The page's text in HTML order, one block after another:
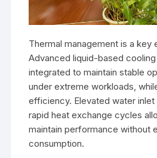
Thermal management is a key
Advanced liquid-based
integrated to maintain stable
under extreme workloads,
efficiency. Elevated water
rapid heat exchange cycles
maintain performance without
consumption.